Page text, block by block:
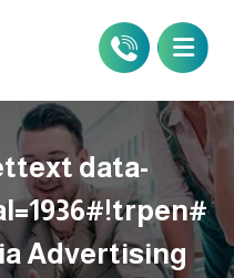
data-
Advertising